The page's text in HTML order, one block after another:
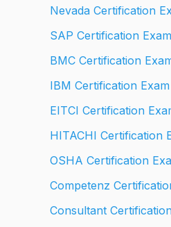
Nevada Certification
SAP Certification Exam
BMC Certification
IBM Certification Exam
EITCI Certification
HITACHI Certification
OSHA Certification
Competenz
Consultant